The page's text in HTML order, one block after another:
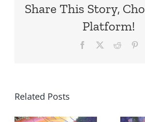
Share This Story,
Platform!
Facebook Reddit
Related Posts